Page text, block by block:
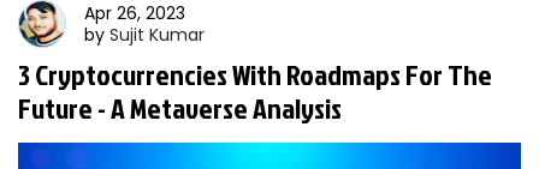
Apr 26, 2023
by Sujit Kumar
3 Cryptocurrencies With Roadmaps For The
Future - A Metaverse Analysis